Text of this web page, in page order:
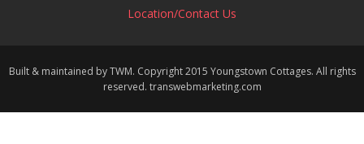
Location/Contact Us
Built & maintained by TWM. Copyright 2015 Youngstown Cottages. All rights
reserved. transwebmarketing.com